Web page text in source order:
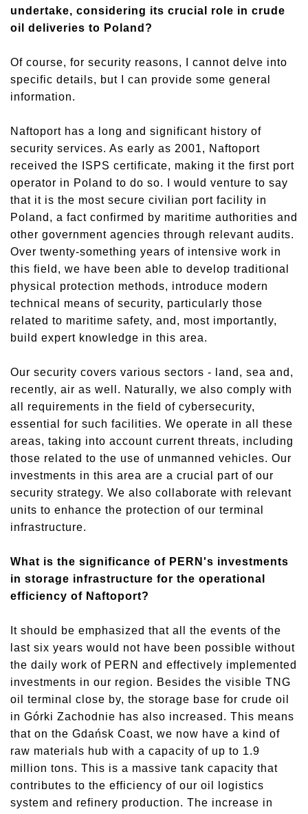
undertake, considering its crucial role in crude
oil deliveries to Poland?
Of course, for security reasons, I cannot delve into
specific details, but I can provide some general
information.
Naftoport has a long and significant history of
security services. As early as 2001, Naftoport
received the ISPS certificate, making it the first port
operator in Poland to do so. I would venture to say
that it is the most secure civilian port facility in
Poland, a fact confirmed by maritime authorities and
other government agencies through relevant audits.
Over twenty-something years of intensive work in
this field, we have been able to develop traditional
physical protection methods, introduce modern
technical means of security, particularly those
related to maritime safety, and, most importantly,
build expert knowledge in this area.
Our security covers various sectors - land, sea and,
recently, air as well. Naturally, we also comply with
all requirements in the field of cybersecurity,
essential for such facilities. We operate in all these
areas, taking into account current threats, including
those related to the use of unmanned vehicles. Our
investments in this area are a crucial part of our
security strategy. We also collaborate with relevant
units to enhance the protection of our terminal
infrastructure.
What is the significance of PERN's investments
in storage infrastructure for the operational
efficiency of Naftoport?
It should be emphasized that all the events of the
last six years would not have been possible without
the daily work of PERN and effectively implemented
investments in our region. Besides the visible TNG
oil terminal close by, the storage base for crude oil
in Górki Zachodnie has also increased. This means
that on the Gdańsk Coast, we now have a kind of
raw materials hub with a capacity of up to 1.9
million tons. This is a massive tank capacity that
contributes to the efficiency of our oil logistics
system and refinery production. The increase in